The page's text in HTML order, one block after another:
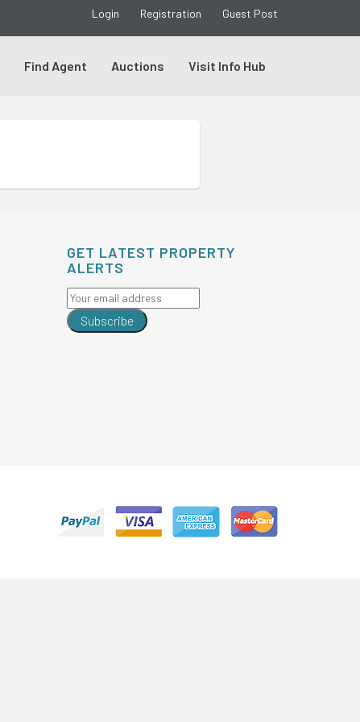
Login Registration Guest Post
Find Agent Auctions Visit Info Hub
GET LATEST PROPERTY
ALERTS
Subscribe